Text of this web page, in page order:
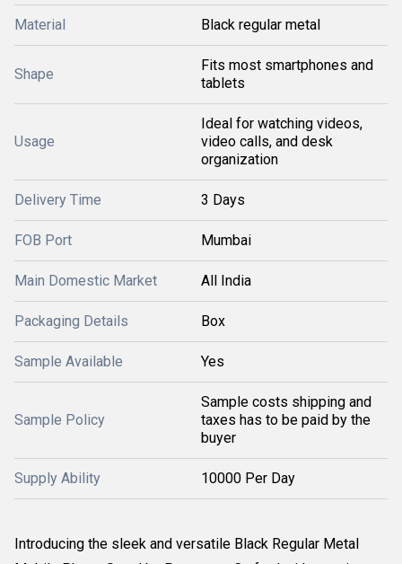
Material Black regular metal
Shape
Fits most smartphones and
tablets
Usage
Ideal for watching videos,
video calls, and desk
organization
Delivery Time 3 Days
FOB Port Mumbai
Main Domestic Market All India
Packaging Details Box
Sample Available Yes
Sample Policy
Sample costs shipping and
taxes has to be paid by the
buyer
Supply Ability 10000 Per Day
Introducing the sleek and versatile Black Regular Metal